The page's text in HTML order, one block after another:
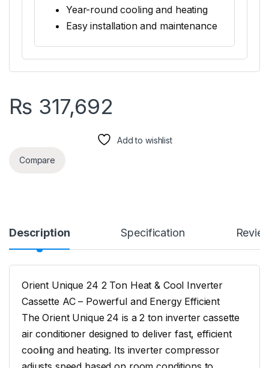
Year-round cooling and heating
Easy installation and maintenance
₨ 317,692
Add to wishlist
Compare
Description Specification
Orient Unique 24 2 Ton Heat & Cool Inverter
Cassette AC – Powerful and Energy Efficient
The Orient Unique 24 is a 2 ton inverter cassette
air conditioner designed to deliver fast, efficient
cooling and heating. Its inverter compressor